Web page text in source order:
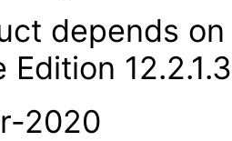
depends
Edition
2020